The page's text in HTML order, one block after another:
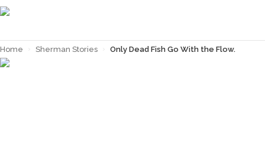
Home › Sherman Stories › Only Dead Fish Go With the Flow.